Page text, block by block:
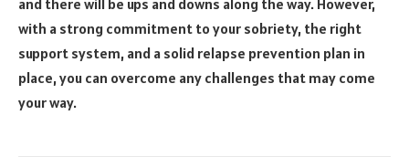
with a strong commitment to your sobriety, the right
support system, and a solid relapse prevention plan in
place, you can overcome any challenges that may come
your way.